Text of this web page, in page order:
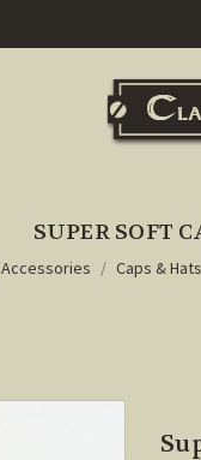
SUPER SOFT
Accessories Caps & Hats